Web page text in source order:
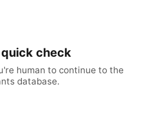
quick check
human to continue to the
database.